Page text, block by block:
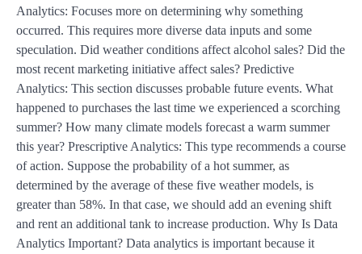
Analytics: Focuses more on determining why something
occurred. This requires more diverse data inputs and some
speculation. Did weather conditions affect alcohol sales? Did the
most recent marketing initiative affect sales? Predictive
Analytics: This section discusses probable future events. What
happened to purchases the last time we experienced a scorching
summer? How many climate models forecast a warm summer
this year? Prescriptive Analytics: This type recommends a course
of action. Suppose the probability of a hot summer, as
determined by the average of these five weather models, is
greater than 58%. In that case, we should add an evening shift
and rent an additional tank to increase production. Why Is Data
Analytics Important? Data analytics is important because it